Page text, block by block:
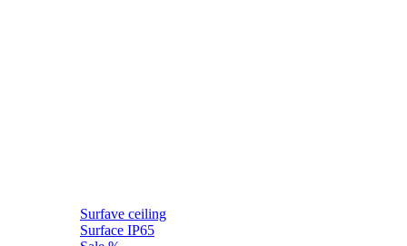
Surfave ceiling
Surface IP65